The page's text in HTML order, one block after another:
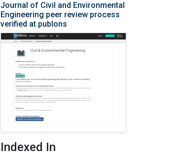
Journal of Civil and Environmental
Engineering peer review process
verified at publons
Indexed In